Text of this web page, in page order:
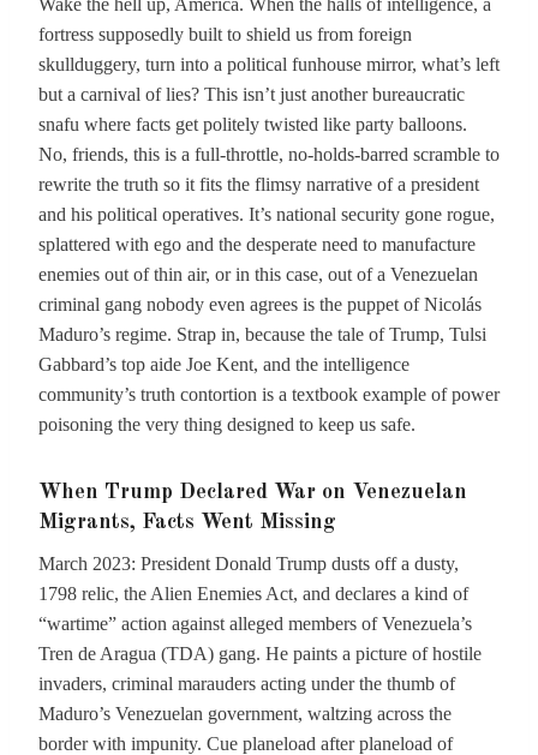
Wake the hell up, America. When the halls of intelligence, a
fortress supposedly built to shield us from foreign
skullduggery, turn into a political funhouse mirror, what’s left
but a carnival of lies? This isn’t just another bureaucratic
snafu where facts get politely twisted like party balloons.
No, friends, this is a full-throttle, no-holds-barred scramble to
rewrite the truth so it fits the flimsy narrative of a president
and his political operatives. It’s national security gone rogue,
splattered with ego and the desperate need to manufacture
enemies out of thin air, or in this case, out of a Venezuelan
criminal gang nobody even agrees is the puppet of Nicolás
Maduro’s regime. Strap in, because the tale of Trump, Tulsi
Gabbard’s top aide Joe Kent, and the intelligence
community’s truth contortion is a textbook example of power
poisoning the very thing designed to keep us safe.
When Trump Declared War on Venezuelan
Migrants, Facts Went Missing
March 2023: President Donald Trump dusts off a dusty,
1798 relic, the Alien Enemies Act, and declares a kind of
“wartime” action against alleged members of Venezuela’s
Tren de Aragua (TDA) gang. He paints a picture of hostile
invaders, criminal marauders acting under the thumb of
Maduro’s Venezuelan government, waltzing across the
border with impunity. Cue planeload after planeload of